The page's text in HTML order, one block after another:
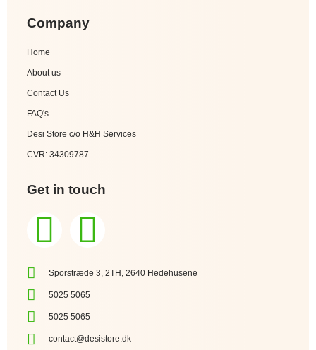
Company
Home
About us
Contact Us
FAQ's
Desi Store c/o H&H Services
CVR: 34309787
Get in touch
Sporstræde 3, 2TH, 2640 Hedehusene
5025 5065
5025 5065
contact@desistore.dk